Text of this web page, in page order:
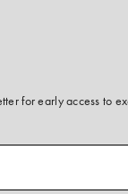
for early access to